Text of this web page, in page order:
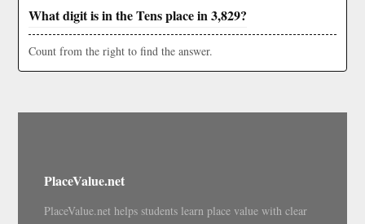
What digit is in the Tens place in 3,829?
Count from the right to find the answer.
PlaceValue.net
PlaceValue.net helps students learn place value with clear